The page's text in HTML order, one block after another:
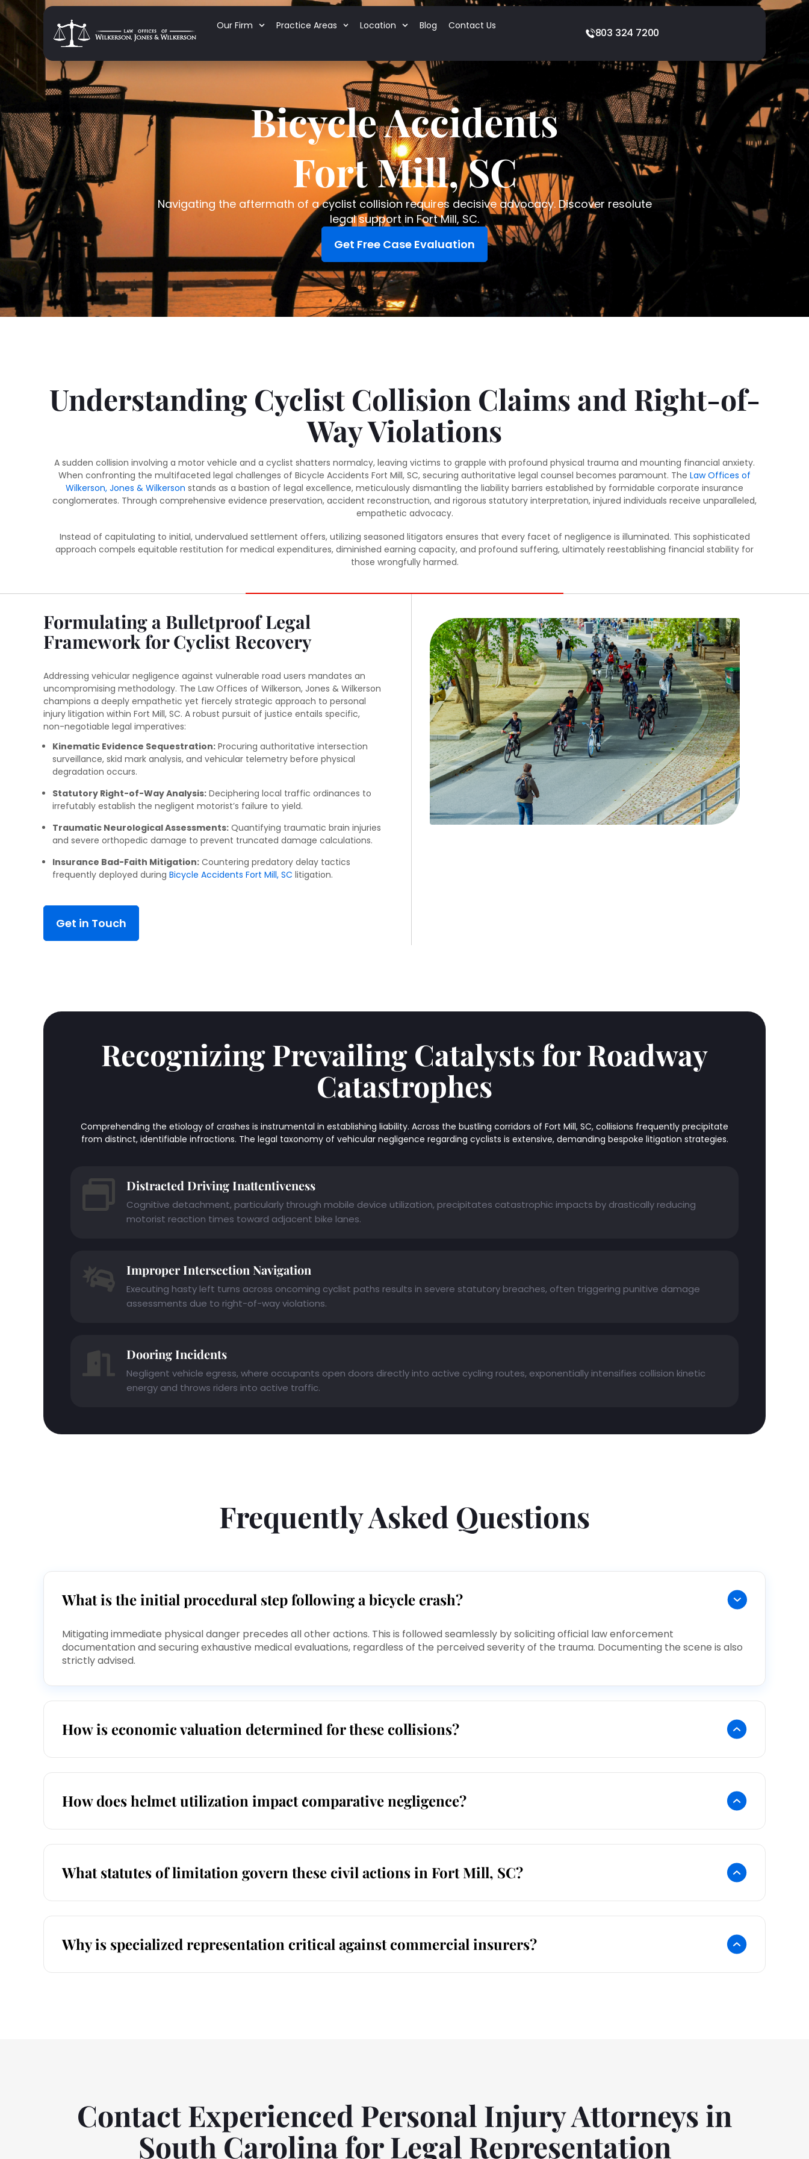
Our Firm Practice Areas Location Blog Contact Us
803 324 7200
Bicycle Accidents
Fort Mill, SC
Navigating the aftermath of a cyclist collision requires decisive advocacy. Discover resolute
legal support in Fort Mill, SC.
Get Free Case Evaluation
Understanding Cyclist Collision Claims and Right-of-
Way Violations
A sudden collision involving a motor vehicle and a cyclist shatters normalcy, leaving victims to grapple with profound physical trauma and mounting financial anxiety.
When confronting the multifaceted legal challenges of Bicycle Accidents Fort Mill, SC, securing authoritative legal counsel becomes paramount. The Law Offices of
Wilkerson, Jones & Wilkerson stands as a bastion of legal excellence, meticulously dismantling the liability barriers established by formidable corporate insurance
conglomerates. Through comprehensive evidence preservation, accident reconstruction, and rigorous statutory interpretation, injured individuals receive unparalleled,
empathetic advocacy.
Instead of capitulating to initial, undervalued settlement offers, utilizing seasoned litigators ensures that every facet of negligence is illuminated. This sophisticated
approach compels equitable restitution for medical expenditures, diminished earning capacity, and profound suffering, ultimately reestablishing financial stability for
those wrongfully harmed.
Formulating a Bulletproof Legal
Framework for Cyclist Recovery
Addressing vehicular negligence against vulnerable road users mandates an
uncompromising methodology. The Law Offices of Wilkerson, Jones & Wilkerson
champions a deeply empathetic yet fiercely strategic approach to personal
injury litigation within Fort Mill, SC. A robust pursuit of justice entails specific,
non-negotiable legal imperatives:
Kinematic Evidence Sequestration: Procuring authoritative intersection
surveillance, skid mark analysis, and vehicular telemetry before physical
degradation occurs.
Statutory Right-of-Way Analysis: Deciphering local traffic ordinances to
irrefutably establish the negligent motorist’s failure to yield.
Traumatic Neurological Assessments: Quantifying traumatic brain injuries
and severe orthopedic damage to prevent truncated damage calculations.
Insurance Bad-Faith Mitigation: Countering predatory delay tactics
frequently deployed during Bicycle Accidents Fort Mill, SC litigation.
Get in Touch
Recognizing Prevailing Catalysts for Roadway
Catastrophes
Comprehending the etiology of crashes is instrumental in establishing liability. Across the bustling corridors of Fort Mill, SC, collisions frequently precipitate
from distinct, identifiable infractions. The legal taxonomy of vehicular negligence regarding cyclists is extensive, demanding bespoke litigation strategies.
Distracted Driving Inattentiveness
Cognitive detachment, particularly through mobile device utilization, precipitates catastrophic impacts by drastically reducing
motorist reaction times toward adjacent bike lanes.
Improper Intersection Navigation
Executing hasty left turns across oncoming cyclist paths results in severe statutory breaches, often triggering punitive damage
assessments due to right-of-way violations.
Dooring Incidents
Negligent vehicle egress, where occupants open doors directly into active cycling routes, exponentially intensifies collision kinetic
energy and throws riders into active traffic.
Frequently Asked Questions
What is the initial procedural step following a bicycle crash?
Mitigating immediate physical danger precedes all other actions. This is followed seamlessly by soliciting official law enforcement
documentation and securing exhaustive medical evaluations, regardless of the perceived severity of the trauma. Documenting the scene is also
strictly advised.
How is economic valuation determined for these collisions?
How does helmet utilization impact comparative negligence?
What statutes of limitation govern these civil actions in Fort Mill, SC?
Why is specialized representation critical against commercial insurers?
Contact Experienced Personal Injury Attorneys in
South Carolina for Legal Representation